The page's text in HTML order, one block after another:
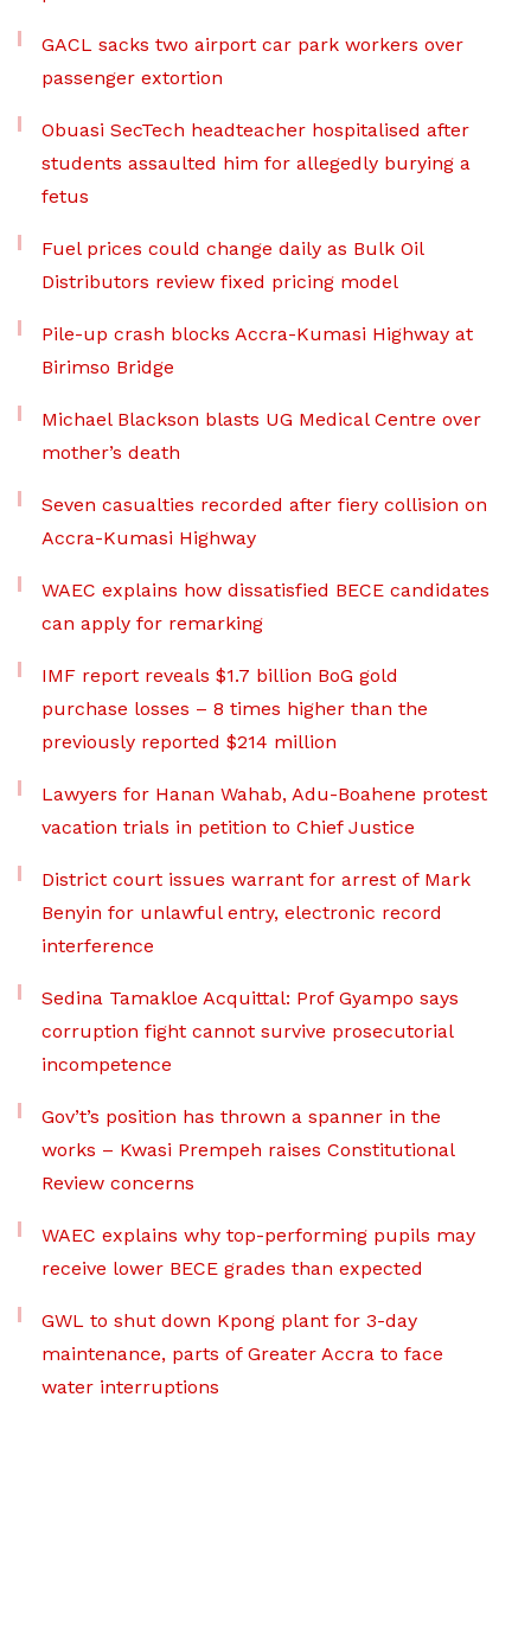
GACL sacks two airport car park workers over
passenger extortion
Obuasi SecTech headteacher hospitalised after
students assaulted him for allegedly burying a
fetus
Fuel prices could change daily as Bulk Oil
Distributors review fixed pricing model
Pile-up crash blocks Accra-Kumasi Highway at
Birimso Bridge
Michael Blackson blasts UG Medical Centre over
mother’s death
Seven casualties recorded after fiery collision on
Accra-Kumasi Highway
WAEC explains how dissatisfied BECE candidates
can apply for remarking
IMF report reveals $1.7 billion BoG gold
purchase losses – 8 times higher than the
previously reported $214 million
Lawyers for Hanan Wahab, Adu-Boahene protest
vacation trials in petition to Chief Justice
District court issues warrant for arrest of Mark
Benyin for unlawful entry, electronic record
interference
Sedina Tamakloe Acquittal: Prof Gyampo says
corruption fight cannot survive prosecutorial
incompetence
Gov’t’s position has thrown a spanner in the
works – Kwasi Prempeh raises Constitutional
Review concerns
WAEC explains why top-performing pupils may
receive lower BECE grades than expected
GWL to shut down Kpong plant for 3-day
maintenance, parts of Greater Accra to face
water interruptions